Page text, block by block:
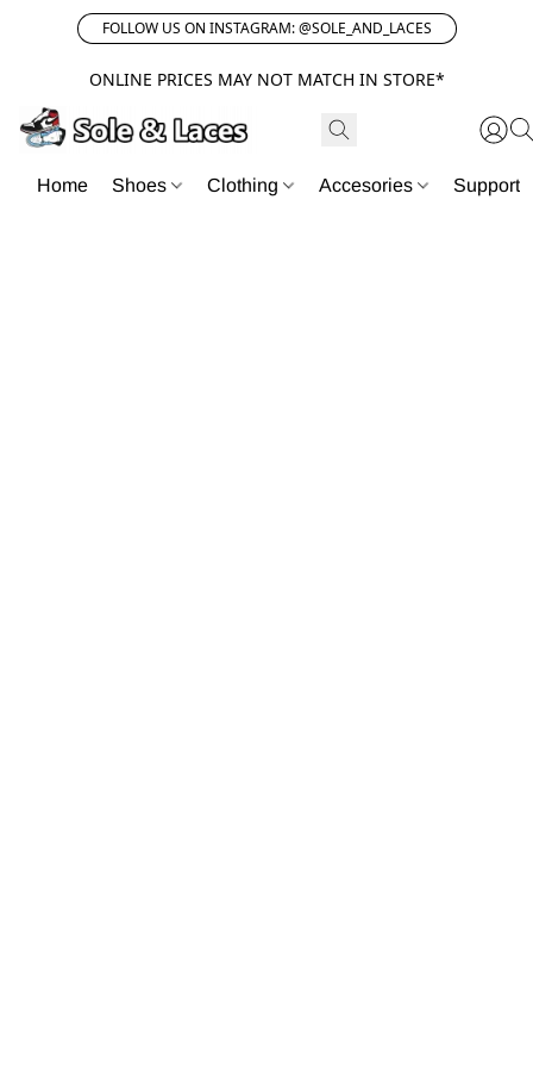
FOLLOW US ON INSTAGRAM: @SOLE_AND_LACES
ONLINE PRICES MAY NOT MATCH IN STORE*
Home Shoes Clothing Accesories Support